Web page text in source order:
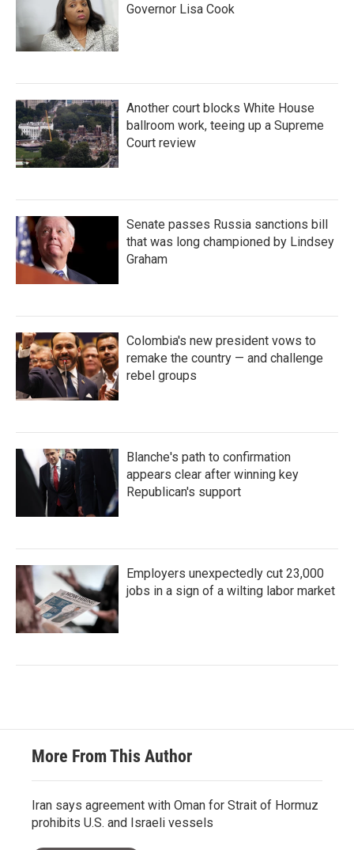
Governor Lisa Cook
Another court blocks White House
ballroom work, teeing up a Supreme
Court review
Senate passes Russia sanctions bill
that was long championed by Lindsey
Graham
Colombia's new president vows to
remake the country — and challenge
rebel groups
Blanche's path to confirmation
appears clear after winning key
Republican's support
Employers unexpectedly cut 23,000
jobs in a sign of a wilting labor market
More From This Author
Iran says agreement with Oman for Strait of Hormuz
prohibits U.S. and Israeli vessels